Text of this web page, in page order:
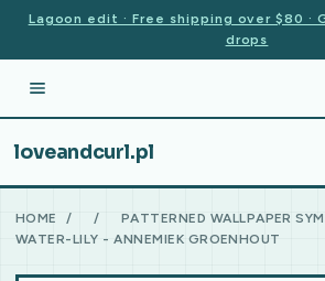
Lagoon edit · Free shipping over $80 ·
drops
loveandcurl.pl
HOME / /
PATTERNED WALLPAPER
WATER-LILY - ANNEMIEK GROENHOUT